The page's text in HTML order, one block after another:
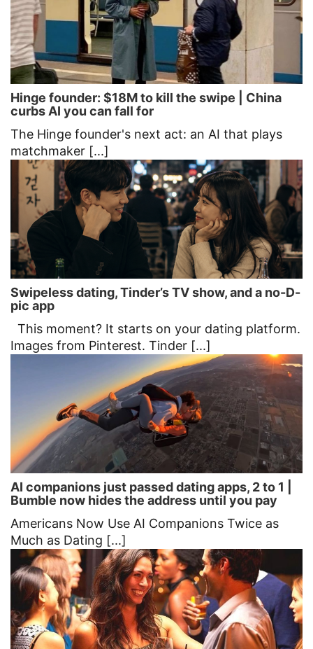
Hinge founder: $18M to kill the swipe | China
curbs AI you can fall for
The Hinge founder's next act: an AI that plays
matchmaker [...]
Swipeless dating, Tinder’s TV show, and a no-D-
pic app
This moment? It starts on your dating platform.
Images from Pinterest. Tinder [...]
AI companions just passed dating apps, 2 to 1 |
Bumble now hides the address until you pay
Americans Now Use AI Companions Twice as
Much as Dating [...]